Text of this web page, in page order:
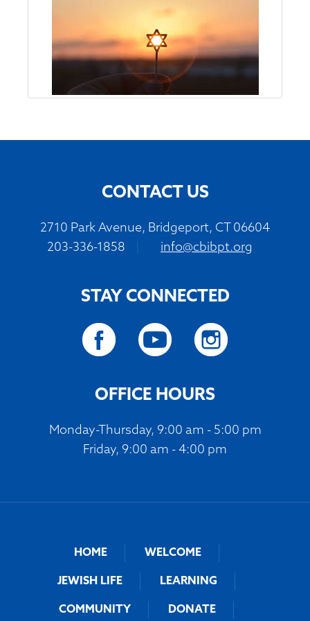
CONTACT US
2710 Park Avenue, Bridgeport, CT 06604
203-336-1858
info@cbibpt.org
STAY CONNECTED
OFFICE HOURS
Monday-Thursday, 9:00 am - 5:00 pm
Friday, 9:00 am - 4:00 pm
HOME WELCOME
JEWISH LIFE LEARNING
COMMUNITY DONATE